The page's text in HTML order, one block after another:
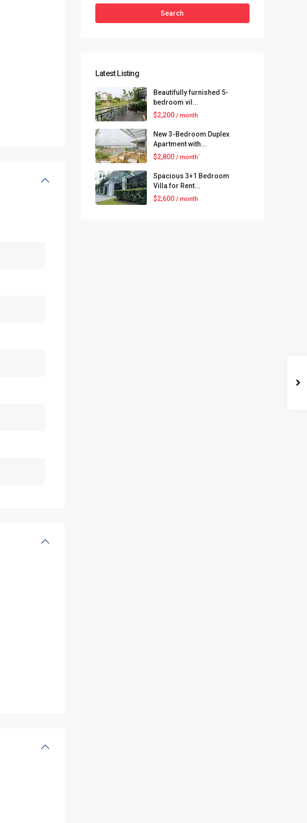
Search
Latest Listing
Beautifully furnished 5-
bedroom vil...
$2,200 / month
New 3-Bedroom Duplex
Apartment with...
$2,800 / month`
Spacious 3+1 Bedroom
Villa for Rent...
$2,600 / month